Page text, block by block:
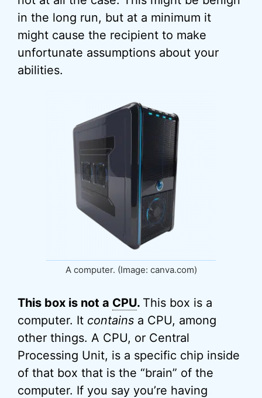
in the long run, but at a minimum it
might cause the recipient to make
unfortunate assumptions about your
abilities.
A computer. (Image: canva.com)
This box is not a CPU. This box is a
computer. It contains a CPU, among
other things. A CPU, or Central
Processing Unit, is a specific chip inside
of that box that is the “brain” of the
computer. If you say you’re having